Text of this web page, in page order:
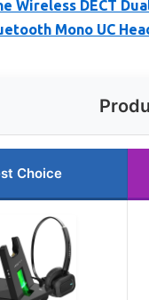
Wireless DECT
Mono UC
Choice